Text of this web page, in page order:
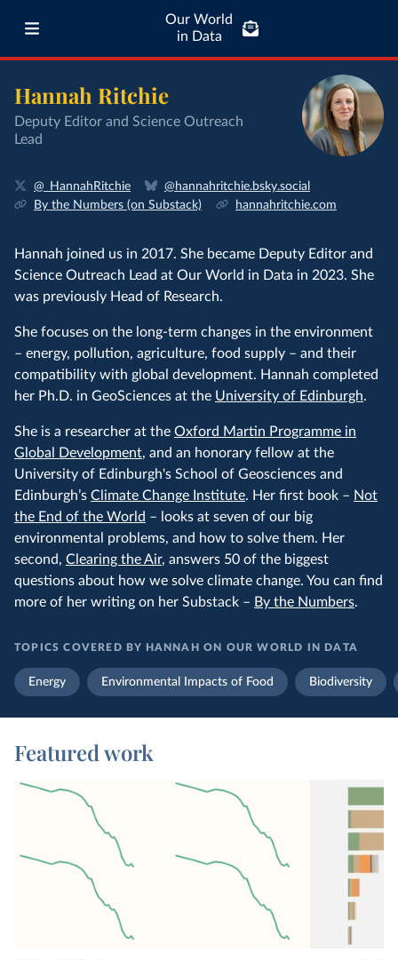
Our World
in Data
Hannah Ritchie
Deputy Editor and Science Outreach
Lead
@_HannahRitchie
@hannahritchie.bsky.social
By the Numbers (on Substack)
hannahritchie.com
Hannah joined us in 2017. She became Deputy Editor and
Science Outreach Lead at Our World in Data in 2023. She
was previously Head of Research.
She focuses on the long-term changes in the environment
– energy, pollution, agriculture, food supply – and their
compatibility with global development. Hannah completed
her Ph.D. in GeoSciences at the University of Edinburgh.
She is a researcher at the Oxford Martin Programme in
Global Development, and an honorary fellow at the
University of Edinburgh's School of Geosciences and
Edinburgh’s Climate Change Institute. Her first book – Not
the End of the World – looks at seven of our big
environmental problems, and how to solve them. Her
second, Clearing the Air, answers 50 of the biggest
questions about how we solve climate change. You can find
more of her writing on her Substack – By the Numbers.
TOPICS COVERED BY HANNAH ON OUR WORLD IN DATA
Energy Environmental Impacts of Food Biodiversity
Featured work